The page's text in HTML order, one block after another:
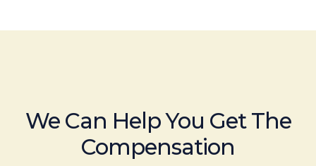
We Can Help You Get The
Compensation